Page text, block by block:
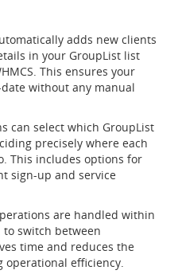
adds new clients
in your GroupList list
This ensures your
without any manual
can select which GroupList
precisely where each
This includes options for
sign-up and service
are handled within
to switch between
time and reduces the
efficiency.